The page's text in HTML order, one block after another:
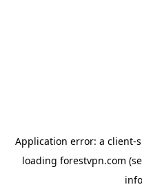
Application error: a client-
loading forestvpn.com